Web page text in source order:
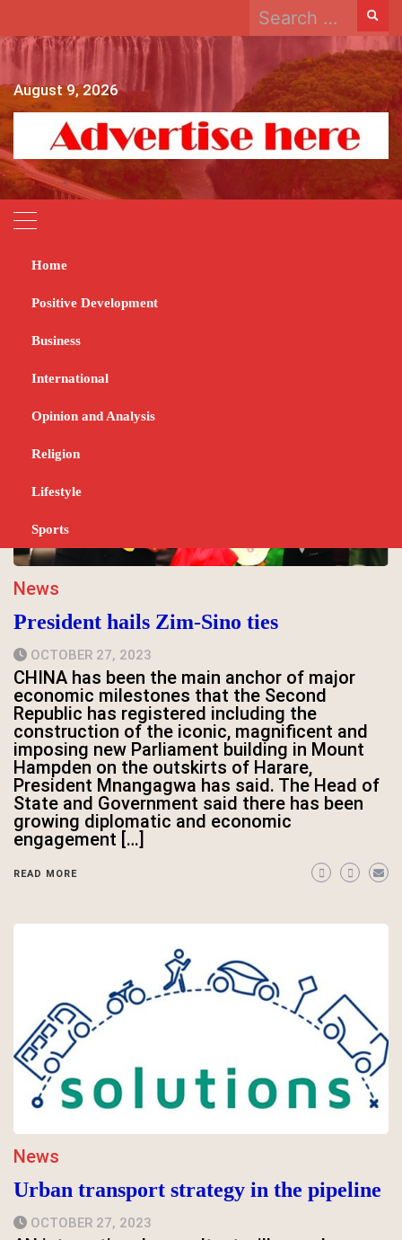
content
Search
for:
August 9, 2026
Home
Positive Development
Business
International
Opinion and Analysis
Religion
Lifestyle
Sports
Home
October 27, 2023
News
President hails Zim-Sino ties
OCTOBER 27, 2023
CHINA has been the main anchor of major
economic milestones that the Second
Republic has registered including the
construction of the iconic, magnificent and
imposing new Parliament building in Mount
Hampden on the outskirts of Harare,
President Mnangagwa has said. The Head of
State and Government said there has been
growing diplomatic and economic
engagement […]
READ MORE
News
Urban transport strategy in the pipeline
OCTOBER 27, 2023